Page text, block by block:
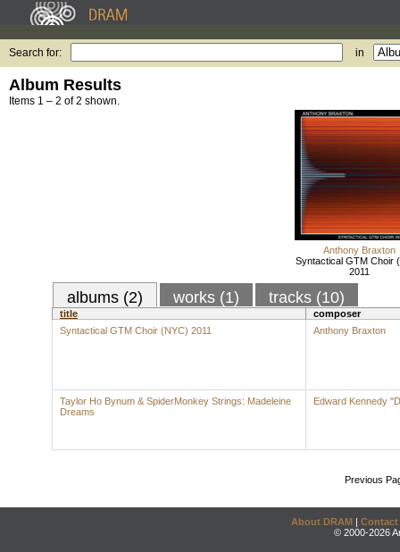
Search for: in
Album Results
Items 1 – 2 of 2 shown.
Anthony Braxton
Syntactical GTM Choir
2011
albums (2) works (1) tracks (10)
title
composer
Syntactical GTM Choir (NYC) 2011
Anthony Braxton
Taylor Ho Bynum & SpiderMonkey Strings: Madeleine
Dreams
Edward Kennedy
Previous
About DRAM | Contact
© 2000-2026